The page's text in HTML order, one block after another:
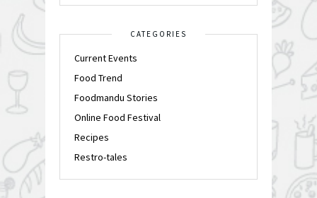
CATEGORIES
Current Events
Food Trend
Foodmandu Stories
Online Food Festival
Recipes
Restro-tales